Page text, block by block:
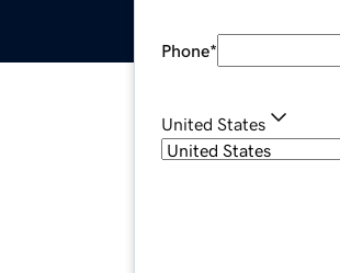
Phone*
United States